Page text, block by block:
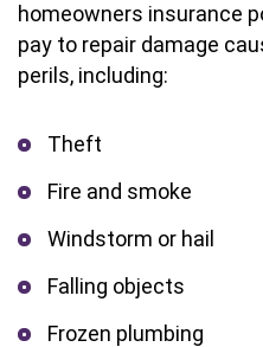
homeowners insurance
pay to repair damage
perils, including:
Theft
Fire and smoke
Windstorm or hail
Falling objects
Frozen plumbing